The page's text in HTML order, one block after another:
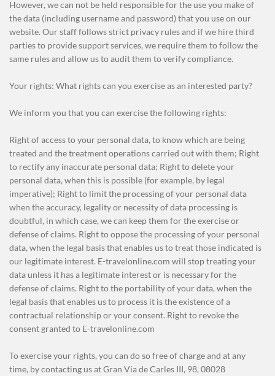
However, we can not be held responsible for the use you make of
the data (including username and password) that you use on our
website. Our staff follows strict privacy rules and if we hire third
parties to provide support services, we require them to follow the
same rules and allow us to audit them to verify compliance.
Your rights: What rights can you exercise as an interested party?
We inform you that you can exercise the following rights:
Right of access to your personal data, to know which are being
treated and the treatment operations carried out with them; Right
to rectify any inaccurate personal data; Right to delete your
personal data, when this is possible (for example, by legal
imperative); Right to limit the processing of your personal data
when the accuracy, legality or necessity of data processing is
doubtful, in which case, we can keep them for the exercise or
defense of claims. Right to oppose the processing of your personal
data, when the legal basis that enables us to treat those indicated is
our legitimate interest. E-travelonline.com will stop treating your
data unless it has a legitimate interest or is necessary for the
defense of claims. Right to the portability of your data, when the
legal basis that enables us to process it is the existence of a
contractual relationship or your consent. Right to revoke the
consent granted to E-travelonline.com
To exercise your rights, you can do so free of charge and at any
time, by contacting us at Gran Via de Carles III, 98, 08028